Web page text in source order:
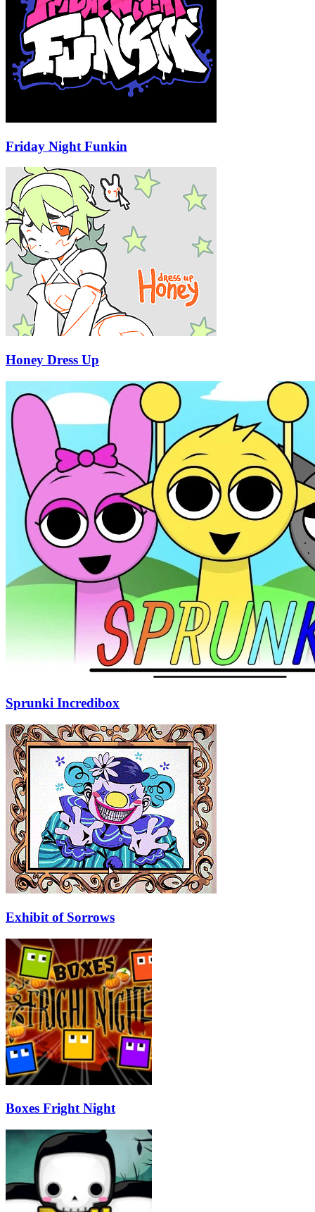
Friday Night Funkin
Honey Dress Up
Sprunki Incredibox
Exhibit of Sorrows
Boxes Fright Night